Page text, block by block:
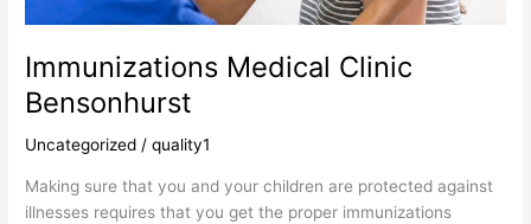
Immunizations Medical Clinic
Bensonhurst
Uncategorized /quality1
Making sure that you and your children are protected against
illnesses requires that you get the proper immunizations